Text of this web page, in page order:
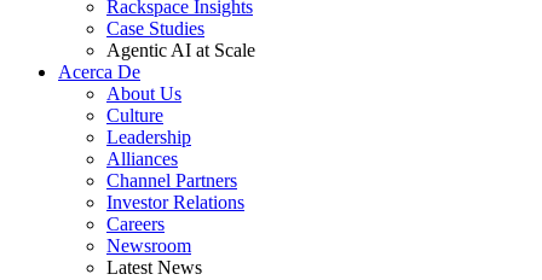
Rackspace Insights
Case Studies
Agentic AI at Scale
Acerca De
About Us
Culture
Leadership
Alliances
Channel Partners
Investor Relations
Careers
Newsroom
Latest News